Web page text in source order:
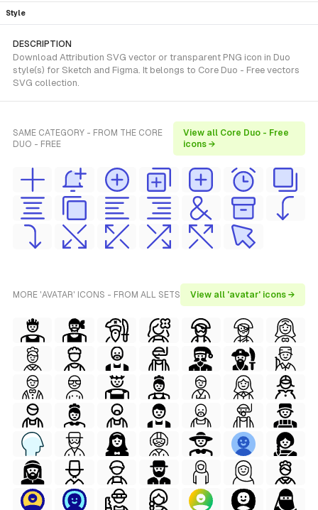
Style
DESCRIPTION
Download Attribution SVG vector or transparent PNG icon in Duo
style(s) for Sketch and Figma. It belongs to Core Duo - Free vectors
SVG collection.
SAME CATEGORY - FROM THE CORE
DUO - FREE
View all Core Duo - Free
icons →
MORE 'AVATAR' ICONS - FROM ALL SETS View all 'avatar' icons →